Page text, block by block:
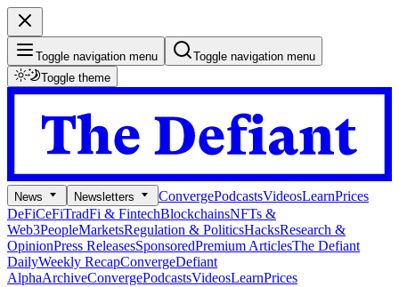
Toggle navigation menu
Toggle navigation menu
Toggle theme
News Newsletters ConvergePodcastsVideosLearnPrices
DeFiCeFiTradFi & FintechBlockchainsNFTs &
Web3PeopleMarketsRegulation & PoliticsHacksResearch &
OpinionPress ReleasesSponsoredPremium ArticlesThe Defiant
DailyWeekly RecapConvergeDefiant
AlphaArchiveConvergePodcastsVideosLearnPrices